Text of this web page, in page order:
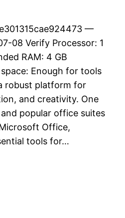
—
08 Verify Processor: 1
RAM: 4 GB
Enough for tools
robust platform for
and creativity. One
popular office suites
Office,
tools for…